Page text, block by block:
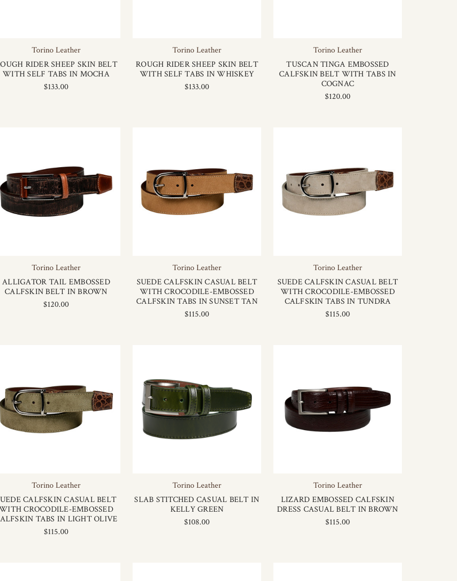
Torino Leather
RIDER SHEEP SKIN BELT
WITH SELF TABS IN MOCHA
$133.00
Torino Leather
ROUGH RIDER SHEEP SKIN BELT
WITH SELF TABS IN WHISKEY
$133.00
Torino Leather
TUSCAN TINGA EMBOSSED
CALFSKIN BELT WITH TABS IN
COGNAC
$120.00
Torino Leather
ALLIGATOR TAIL EMBOSSED
CALFSKIN BELT IN BROWN
$120.00
Torino Leather
SUEDE CALFSKIN CASUAL BELT
WITH CROCODILE-EMBOSSED
CALFSKIN TABS IN SUNSET TAN
$115.00
Torino Leather
SUEDE CALFSKIN CASUAL BELT
WITH CROCODILE-EMBOSSED
CALFSKIN TABS IN TUNDRA
$115.00
Torino Leather
CALFSKIN CASUAL BELT
CROCODILE-EMBOSSED
TABS IN LIGHT OLIVE
$115.00
Torino Leather
SLAB STITCHED CASUAL BELT IN
KELLY GREEN
$108.00
Torino Leather
LIZARD EMBOSSED CALFSKIN
DRESS CASUAL BELT IN BROWN
$115.00